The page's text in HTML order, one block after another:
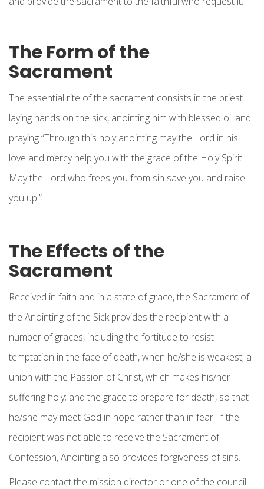
The Form of the
Sacrament
The essential rite of the sacrament consists in the priest
laying hands on the sick, anointing him with blessed oil and
praying “Through this holy anointing may the Lord in his
love and mercy help you with the grace of the Holy Spirit.
May the Lord who frees you from sin save you and raise
you up.”
The Effects of the
Sacrament
Received in faith and in a state of grace, the Sacrament of
the Anointing of the Sick provides the recipient with a
number of graces, including the fortitude to resist
temptation in the face of death, when he/she is weakest; a
union with the Passion of Christ, which makes his/her
suffering holy; and the grace to prepare for death, so that
he/she may meet God in hope rather than in fear. If the
recipient was not able to receive the Sacrament of
Confession, Anointing also provides forgiveness of sins.
Please contact the mission director or one of the council